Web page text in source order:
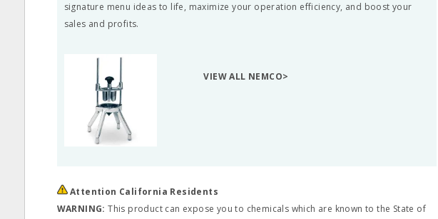
signature menu ideas to life, maximize your operation efficiency, and boost your
sales and profits.
VIEW ALL NEMCO>
Attention California Residents
WARNING: This product can expose you to chemicals which are known to the State of